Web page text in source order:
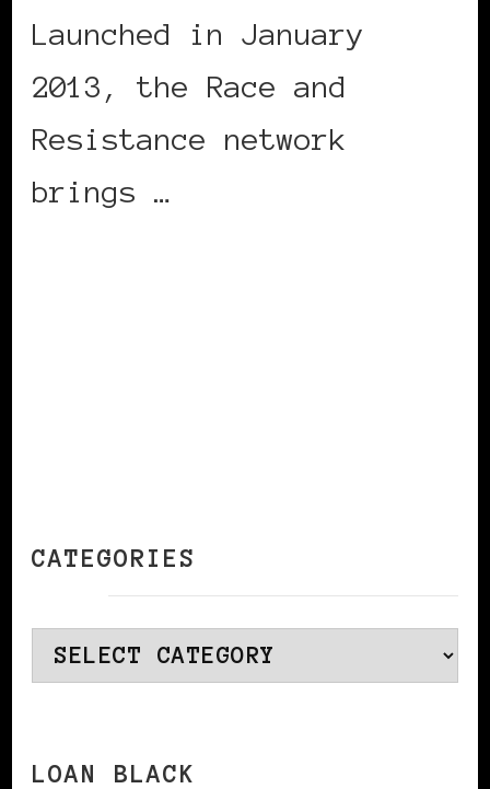
Launched in January
2013, the Race and
Resistance network
brings …
CATEGORIES
Categories
LOAN BLACK